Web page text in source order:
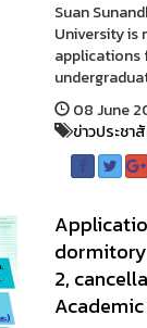
Suan
University is
applications
08 June
ข่าวประชา
2,